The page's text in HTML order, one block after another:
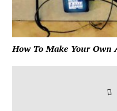
How To Make Your Own